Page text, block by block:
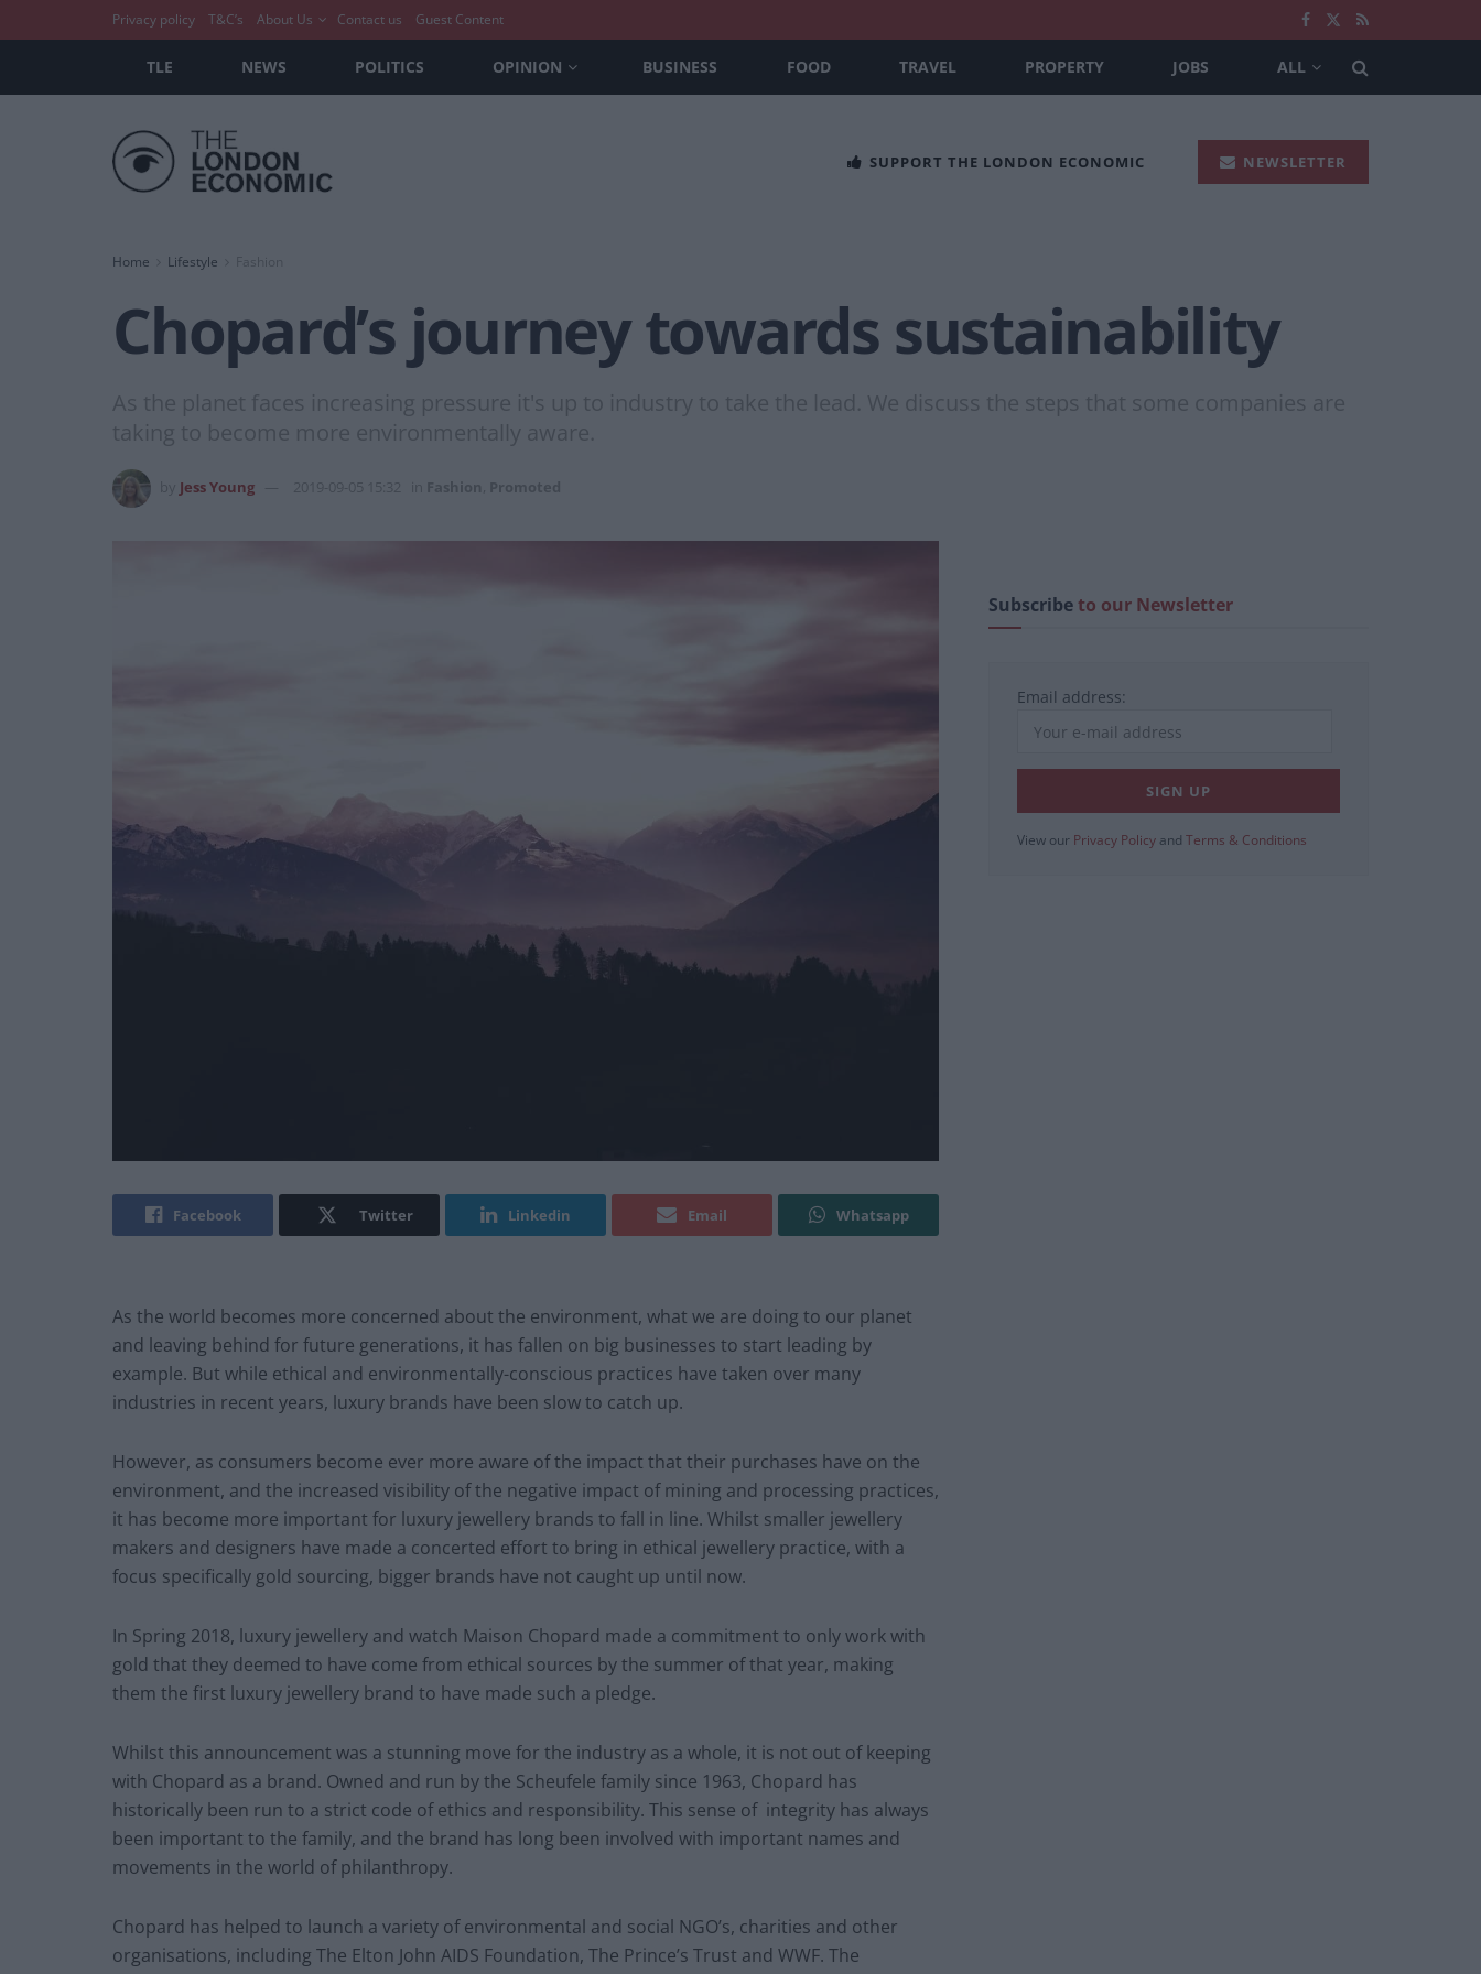
Privacy policy T&C’s About Us Contact us Guest Content
TLE NEWS POLITICS OPINION BUSINESS FOOD TRAVEL PROPERTY JOBS ALL
SUPPORT THE LONDON ECONOMIC NEWSLETTER
Home Lifestyle
Chopard’s journey towards sustainability
As the planet faces increasing pressure it's up to industry to take the lead. We discuss the steps that some companies are
taking to become more environmentally aware.
Jess Young 2019-09-05 15:32 Fashion Promoted
Facebook Twitter Linkedin Email Whatsapp
As the world becomes more concerned about the environment, what we are doing to our planet
and leaving behind for future generations, it has fallen on big businesses to start leading by
example. But while ethical and environmentally-conscious practices have taken over many
industries in recent years, luxury brands have been slow to catch up.
However, as consumers become ever more aware of the impact that their purchases have on the
environment, and the increased visibility of the negative impact of mining and processing practices,
it has become more important for luxury jewellery brands to fall in line. Whilst smaller jewellery
makers and designers have made a concerted effort to bring in ethical jewellery practice, with a
focus specifically gold sourcing, bigger brands have not caught up until now.
In Spring 2018, luxury jewellery and watch Maison Chopard made a commitment to only work with
gold that they deemed to have come from ethical sources by the summer of that year, making
them the first luxury jewellery brand to have made such a pledge.
Whilst this announcement was a stunning move for the industry as a whole, it is not out of keeping
with Chopard as a brand. Owned and run by the Scheufele family since 1963, Chopard has
historically been run to a strict code of ethics and responsibility. This sense of integrity has always
been important to the family, and the brand has long been involved with important names and
movements in the world of philanthropy.
Chopard has helped to launch a variety of environmental and social NGO’s, charities and other
organisations, including The Elton John AIDS Foundation, The Prince’s Trust and WWF. The
Subscribeto our Newsletter
Email address:
View our Privacy Policy and Terms & Conditions